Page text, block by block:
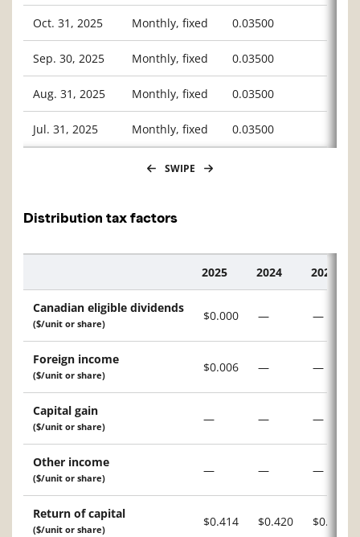
Oct. 31, 2025 Monthly, fixed 0.03500
Sep. 30, 2025 Monthly, fixed 0.03500
Aug. 31, 2025 Monthly, fixed 0.03500
Jul. 31, 2025 Monthly, fixed 0.03500
SWIPE
Distribution tax factors
2025 2024 2023
Canadian eligible dividends
($/unit or share)
$0.000 — —
Foreign income
($/unit or share)
$0.006 — —
Capital gain
($/unit or share)
— — —
Other income
($/unit or share)
— — —
Return of capital
($/unit or share)
$0.414 $0.420 $0.420